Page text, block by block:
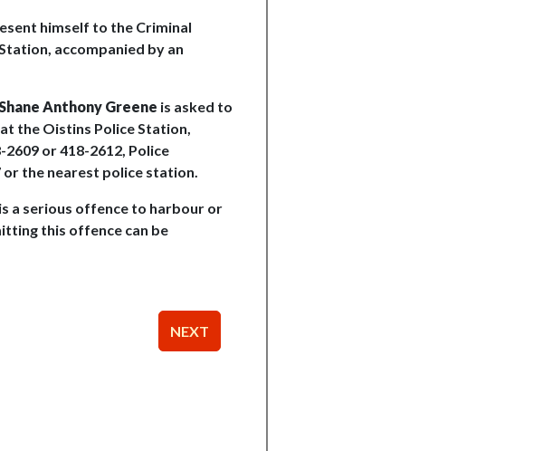
himself to the Criminal
accompanied by an
Shane Anthony Greene is asked to
the Oistins Police Station,
or 418-2612, Police
or the nearest police station.
a serious offence to harbour or
this offence can be
NEXT